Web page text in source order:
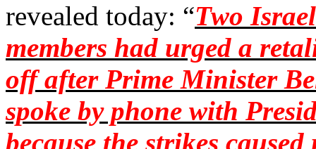
revealed today: “Two
members had urged a
off after Prime Minister
spoke by phone with
because the strikes